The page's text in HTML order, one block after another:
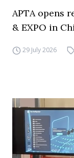
APTA opens
& EXPO in
29 July 2026